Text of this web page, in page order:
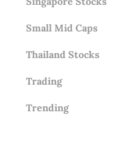
Small Mid Caps
Thailand Stocks
Trading
Trending